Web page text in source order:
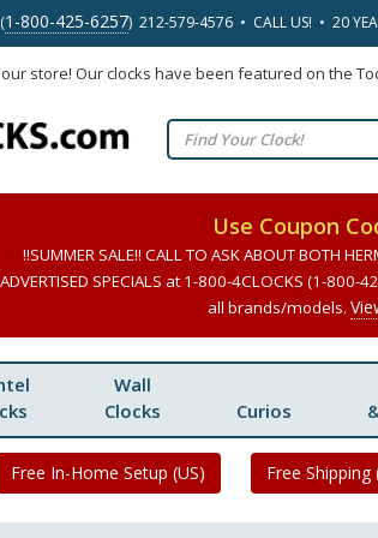
1-800-425-6257) 212-579-4576 • CALL US! • 20
our store! Our clocks have been featured on the
Use Coupon
!!SUMMER SALE!! CALL TO ASK ABOUT BOTH
SPECIALS at 1-800-4CLOCKS (1-
all brands/models.
Wall
Clocks
Curios
Free In-Home Setup (US) Free Shipping